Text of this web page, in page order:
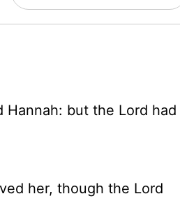
Hannah: but the Lord had
her, though the Lord